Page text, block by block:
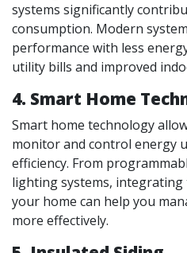
systems significantly
consumption. Modern
performance with less
utility bills and improved
4. Smart Home
Smart home technology
monitor and control energy
efficiency. From
lighting systems,
your home can help you
more effectively.